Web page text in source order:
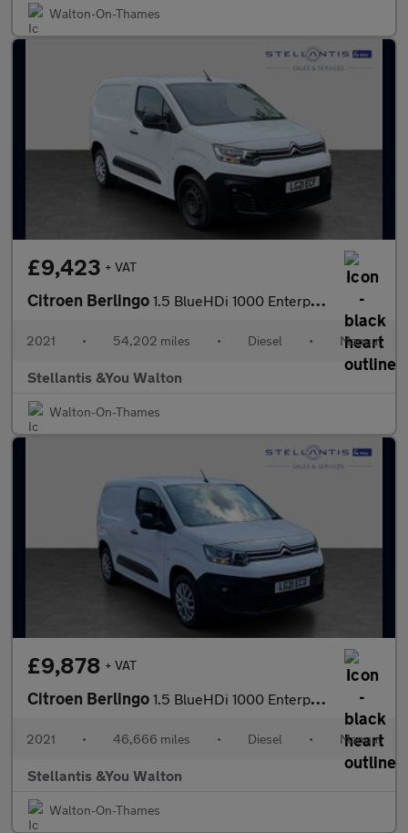
Walton-On-Thames
£9,423 + VAT
Citroen Berlingo 1.5 BlueHDi 1000 Enterprise M Panel Van 5dr Diesel Manual SWB Eu
2021 • 54,202 miles • Diesel • Manual
Stellantis &You Walton
Walton-On-Thames
£9,878 + VAT
Citroen Berlingo 1.5 BlueHDi 1000 Enterprise M Panel Van 5dr Diesel Manual SWB Eu
2021 • 46,666 miles • Diesel • Manual
Stellantis &You Walton
Walton-On-Thames